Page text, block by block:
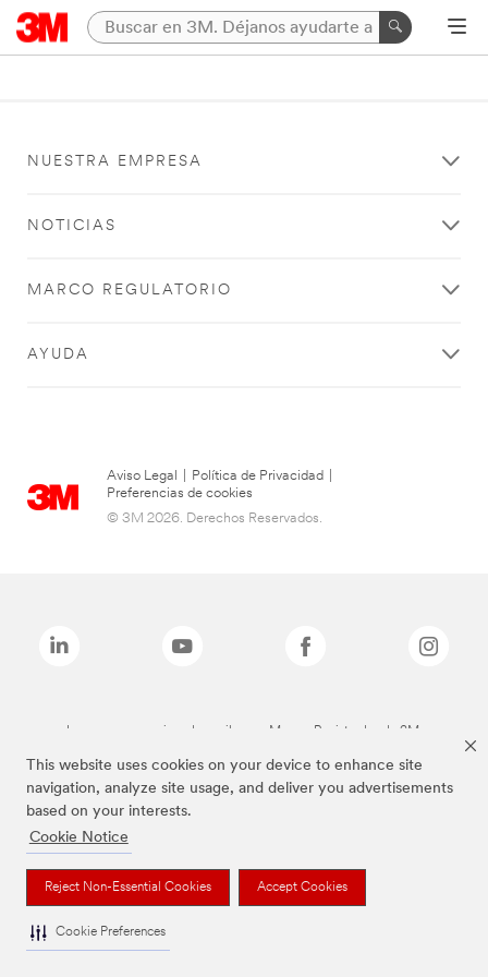
This website uses cookies on your device to enhance site
navigation, analyze site usage, and deliver you advertisements
based on your interests.
Cookie Notice
Reject Non-Essential Cookies Accept Cookies
Cookie Preferences
NUESTRA EMPRESA
NOTICIAS
MARCO REGULATORIO
AYUDA
Aviso Legal Política de Privacidad
Preferencias de cookies
© 3M 2026. Derechos Reservados.
Las marcas mencionadas arriba son Marcas Registradas de 3M.